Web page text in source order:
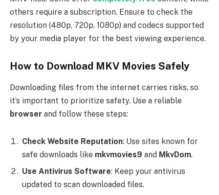
others require a subscription. Ensure to check the
resolution (480p, 720p, 1080p) and codecs supported
by your media player for the best viewing experience.
How to Download MKV Movies Safely
Downloading files from the internet carries risks, so
it’s important to prioritize safety. Use a reliable
browser and follow these steps:
Check Website Reputation: Use sites known for
safe downloads like mkvmovies9 and MkvDom.
Use Antivirus Software: Keep your antivirus
updated to scan downloaded files.